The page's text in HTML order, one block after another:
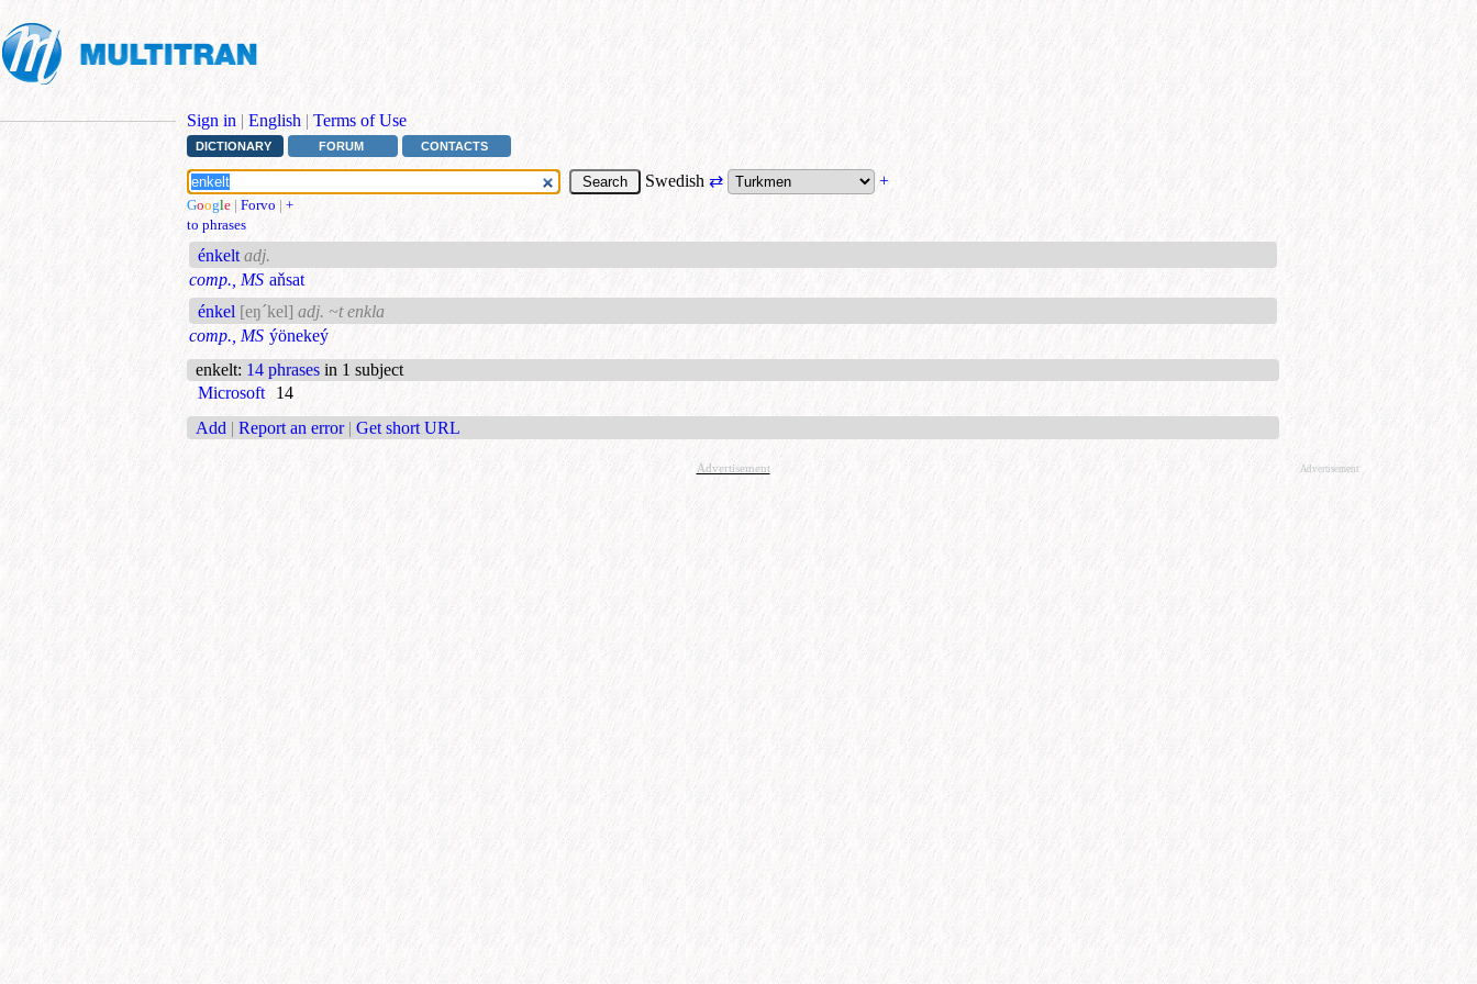
Sign in | English | Terms of Use
DICTIONARY FORUM CONTACTS
Swedish ⇄ +
Google | Forvo | +
to phrases
énkelt adj.
comp., MS aňsat
énkel [eŋ´kel] adj. ~t enkla
comp., MS ýönekeý
enkelt: 14 phrases in 1 subject
Microsoft
14
Add | Report an error | Get short URL
Advertisement Advertisement